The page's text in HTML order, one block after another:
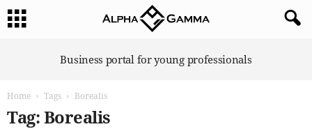
Business portal for young professionals
Home Tags Borealis
Tag: Borealis